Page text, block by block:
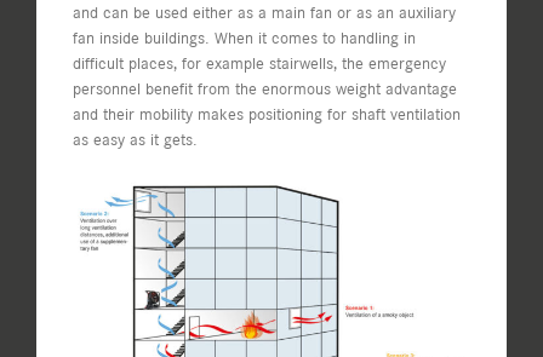
and can be used either as a main fan or as an auxiliary
fan inside buildings. When it comes to handling in
difficult places, for example stairwells, the emergency
personnel benefit from the enormous weight advantage
and their mobility makes positioning for shaft ventilation
as easy as it gets.